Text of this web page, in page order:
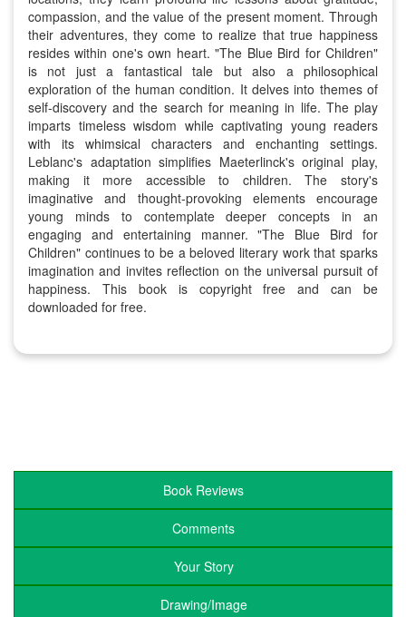
compassion, and the value of the present moment. Through
their adventures, they come to realize that true happiness
resides within one's own heart. "The Blue Bird for Children"
is not just a fantastical tale but also a philosophical
exploration of the human condition. It delves into themes of
self-discovery and the search for meaning in life. The play
imparts timeless wisdom while captivating young readers
with its whimsical characters and enchanting settings.
Leblanc's adaptation simplifies Maeterlinck's original play,
making it more accessible to children. The story's
imaginative and thought-provoking elements encourage
young minds to contemplate deeper concepts in an
engaging and entertaining manner. "The Blue Bird for
Children" continues to be a beloved literary work that sparks
imagination and invites reflection on the universal pursuit of
happiness. This book is copyright free and can be
downloaded for free.
Book Reviews
Comments
Your Story
Drawing/Image